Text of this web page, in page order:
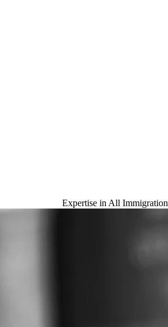
Expertise in All Immigration